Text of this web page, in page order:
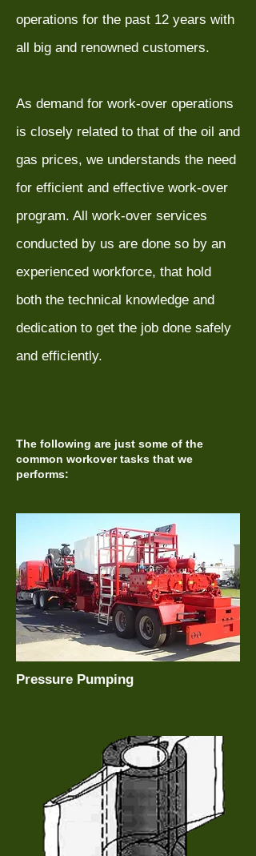
operations for the past 12 years with
all big and renowned customers.
As demand for work-over operations
is closely related to that of the oil and
gas prices, we understands the need
for efficient and effective work-over
program. All work-over services
conducted by us are done so by an
experienced workforce, that hold
both the technical knowledge and
dedication to get the job done safely
and efficiently.
The following are just some of the
common workover tasks that we
performs:
Pressure Pumping